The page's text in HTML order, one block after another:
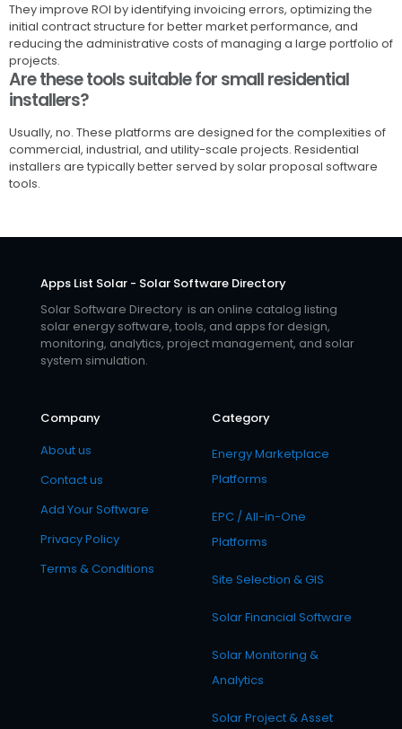
They improve ROI by identifying invoicing errors, optimizing the
initial contract structure for better market performance, and
reducing the administrative costs of managing a large portfolio of
projects.
Are these tools suitable for small residential
installers?
Usually, no. These platforms are designed for the complexities of
commercial, industrial, and utility-scale projects. Residential
installers are typically better served by solar proposal software
tools.
Apps List Solar - Solar Software Directory
Solar Software Directory is an online catalog listing
solar energy software, tools, and apps for design,
monitoring, analytics, project management, and solar
system simulation.
Company
About us
Contact us
Add Your Software
Privacy Policy
Terms & Conditions
Category
Energy Marketplace
Platforms
EPC / All-in-One
Platforms
Site Selection & GIS
Solar Financial Software
Solar Monitoring &
Analytics
Solar Project & Asset